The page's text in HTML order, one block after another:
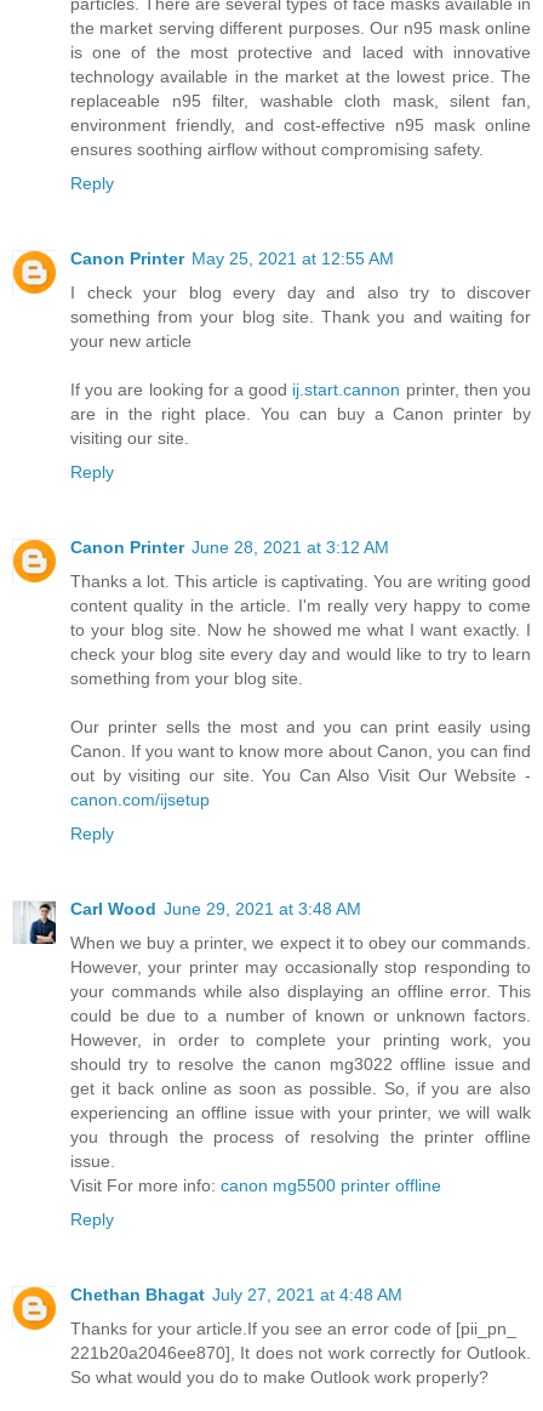
the market serving different purposes. Our n95 mask online
is one of the most protective and laced with innovative
technology available in the market at the lowest price. The
replaceable n95 filter, washable cloth mask, silent fan,
environment friendly, and cost-effective n95 mask online
ensures soothing airflow without compromising safety.
Reply
Canon Printer May 25, 2021 at 12:55 AM
I check your blog every day and also try to discover
something from your blog site. Thank you and waiting for
your new article
If you are looking for a good ij.start.cannon printer, then you
are in the right place. You can buy a Canon printer by
visiting our site.
Reply
Canon Printer June 28, 2021 at 3:12 AM
Thanks a lot. This article is captivating. You are writing good
content quality in the article. I'm really very happy to come
to your blog site. Now he showed me what I want exactly. I
check your blog site every day and would like to try to learn
something from your blog site.
Our printer sells the most and you can print easily using
Canon. If you want to know more about Canon, you can find
out by visiting our site. You Can Also Visit Our Website -
canon.com/ijsetup
Reply
Carl Wood June 29, 2021 at 3:48 AM
When we buy a printer, we expect it to obey our commands.
However, your printer may occasionally stop responding to
your commands while also displaying an offline error. This
could be due to a number of known or unknown factors.
However, in order to complete your printing work, you
should try to resolve the canon mg3022 offline issue and
get it back online as soon as possible. So, if you are also
experiencing an offline issue with your printer, we will walk
you through the process of resolving the printer offline
issue.
Visit For more info: canon mg5500 printer offline
Reply
Chethan Bhagat July 27, 2021 at 4:48 AM
Thanks for your article.If you see an error code of [pii_pn_
221b20a2046ee870], It does not work correctly for Outlook.
So what would you do to make Outlook work properly?